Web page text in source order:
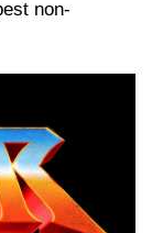
non-